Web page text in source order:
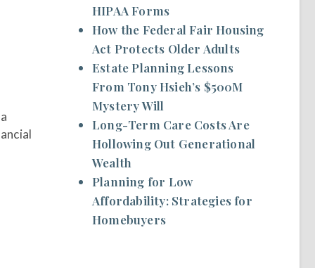
HIPAA Forms
How the Federal Fair Housing
Act Protects Older Adults
Estate Planning Lessons
From Tony Hsieh’s $500M
Mystery Will
Long-Term Care Costs Are
Hollowing Out Generational
Wealth
Planning for Low
Affordability: Strategies for
Homebuyers